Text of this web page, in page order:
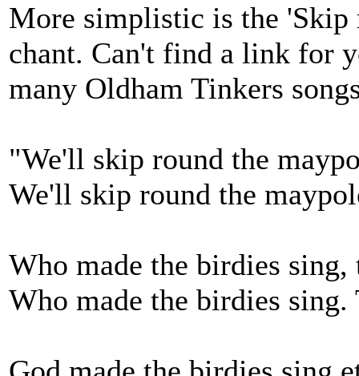
More simplistic is the 'Skip
chant. Can't find a link for
many Oldham Tinkers
"We'll skip round the
We'll skip round the
Who made the birdies
Who made the birdies